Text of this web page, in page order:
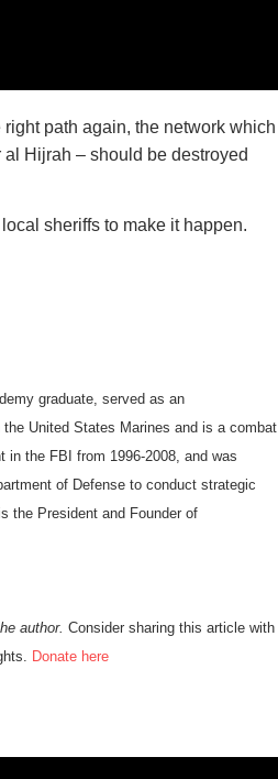
path again, the network which
Hijrah – should be destroyed
sheriffs to make it happen.
graduate, served as an
United States Marines and is a combat
in the FBI from 1996-2008, and was
of Defense to conduct strategic
the President and Founder of
author.Consider sharing this article with
Donate here